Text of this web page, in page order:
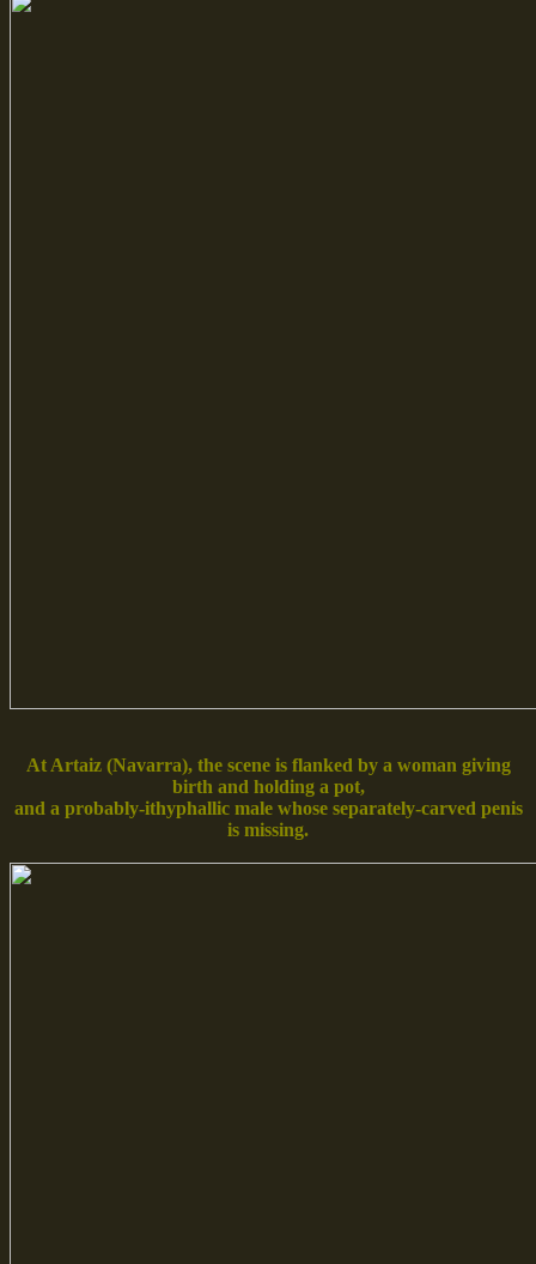
At Artaiz (Navarra), the scene is flanked by a woman giving
birth and holding a pot,
and a probably-ithyphallic male whose separately-carved penis
is missing.